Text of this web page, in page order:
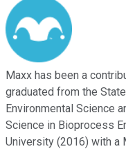
Maxx has been a
graduated from the
Environmental Science
Science in Bioprocess
University (2016) with a